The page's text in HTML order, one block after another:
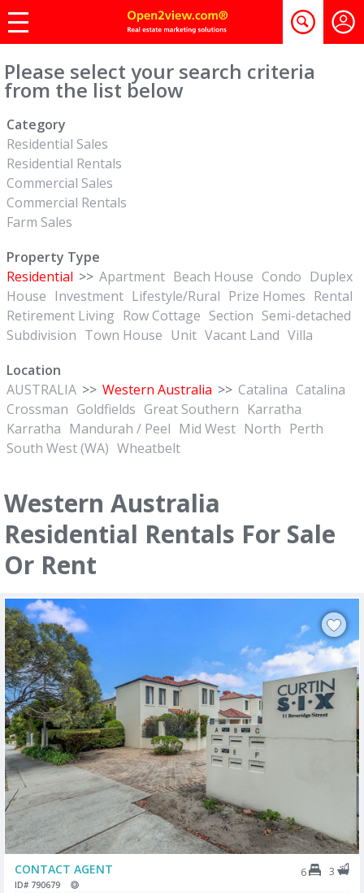
Please select your search criteria
from the list below
Category
Residential Sales
Residential Rentals
Commercial Sales
Commercial Rentals
Farm Sales
Property Type
Residential >> Apartment Beach House Condo Duplex
House Investment Lifestyle/Rural Prize Homes Rental
Retirement Living Row Cottage Section Semi-detached
Subdivision Town House Unit Vacant Land Villa
Location
AUSTRALIA >> Western Australia >> Catalina Catalina
Crossman Goldfields Great Southern Karratha
Karratha Mandurah / Peel Mid West North Perth
South West (WA) Wheatbelt
Western Australia
Residential Rentals For Sale
Or Rent
CONTACT AGENT 6 3
ID# 790679